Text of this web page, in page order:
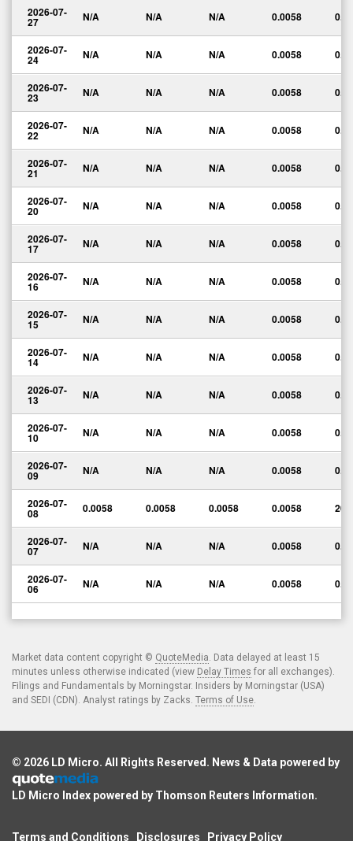
2026-07-
27 N/A N/A N/A 0.0058 0.00
2026-07-
24 N/A N/A N/A 0.0058 0.00
2026-07-
23 N/A N/A N/A 0.0058 0.00
2026-07-
22 N/A N/A N/A 0.0058 0.00
2026-07-
21 N/A N/A N/A 0.0058 0.00
2026-07-
20 N/A N/A N/A 0.0058 0.00
2026-07-
17 N/A N/A N/A 0.0058 0.00
2026-07-
16 N/A N/A N/A 0.0058 0.00
2026-07-
15 N/A N/A N/A 0.0058 0.00
2026-07-
14 N/A N/A N/A 0.0058 0.00
2026-07-
13 N/A N/A N/A 0.0058 0.00
2026-07-
10 N/A N/A N/A 0.0058 0.00
2026-07-
09 N/A N/A N/A 0.0058 0.00
2026-07-
08 0.0058 0.0058 0.0058 0.0058 200
2026-07-
07 N/A N/A N/A 0.0058 0.00
2026-07-
06 N/A N/A N/A 0.0058 0.00
Market data content copyright © QuoteMedia. Data delayed at least 15
minutes unless otherwise indicated (view Delay Times for all exchanges).
Filings and Fundamentals by Morningstar. Insiders by Morningstar (USA)
and SEDI (CDN). Analyst ratings by Zacks. Terms of Use.
© 2026 LD Micro. All Rights Reserved. News & Data powered by
LD Micro Index powered by Thomson Reuters Information.
Terms and Conditions Disclosures Privacy Policy